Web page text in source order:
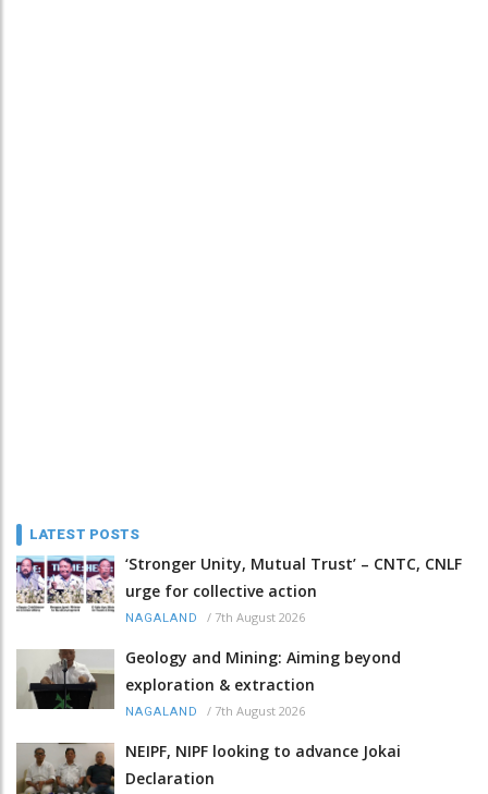
LATEST POSTS
‘Stronger Unity, Mutual Trust’ – CNTC, CNLF
urge for collective action
NAGALAND / 7th August 2026
Geology and Mining: Aiming beyond
exploration & extraction
NAGALAND / 7th August 2026
NEIPF, NIPF looking to advance Jokai
Declaration